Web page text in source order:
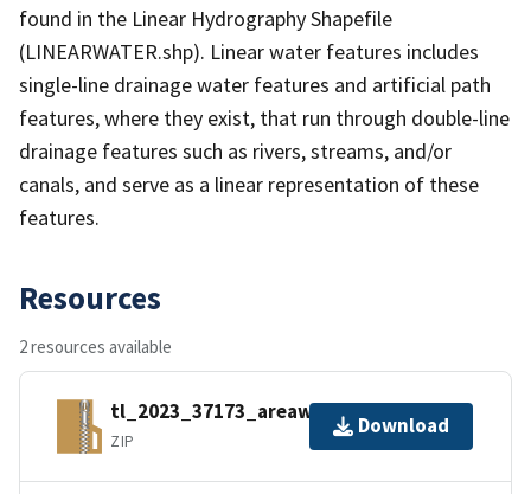
found in the Linear Hydrography Shapefile
(LINEARWATER.shp). Linear water features includes
single-line drainage water features and artificial path
features, where they exist, that run through double-line
drainage features such as rivers, streams, and/or
canals, and serve as a linear representation of these
features.
Resources
2 resources available
tl_2023_37173_areawater.zip
ZIP
Download